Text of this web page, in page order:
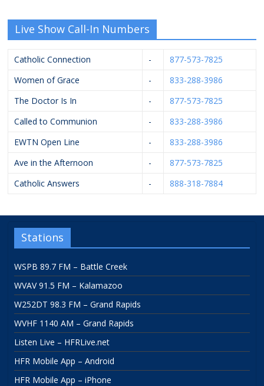
Live Show Call-In Numbers
Catholic Connection -
877-573-7825
Women of Grace
-
833-288-3986
The Doctor Is In
-
877-573-7825
Called to Communion
-
833-288-3986
EWTN Open Line
-
833-288-3986
Ave in the Afternoon
-
877-573-7825
Catholic Answers
- 888-318-7884
Stations
WSPB 89.7 FM – Battle Creek
WVAV 91.5 FM – Kalamazoo
W252DT 98.3 FM – Grand Rapids
WVHF 1140 AM – Grand Rapids
Listen Live – HFRLive.net
HFR Mobile App – Android
HFR Mobile App – iPhone